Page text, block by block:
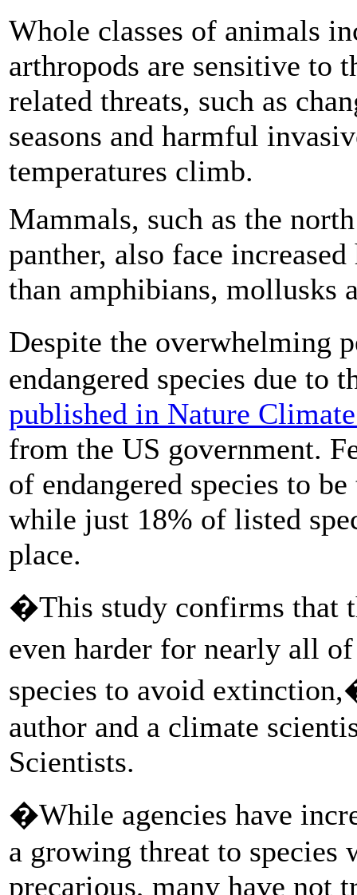
Whole classes of animals
arthropods are sensitive to
related threats, such as
seasons and harmful
temperatures climb.
Mammals, such as the
panther, also face
than amphibians, mollusks
Despite the overwhelming
endangered species due to
published in Nature
from the US government.
of endangered species to
while just 18% of listed
place.
�This study confirms that
even harder for nearly all
species to avoid
author and a climate
Scientists.
�While agencies have
a growing threat to species
precarious, many have not